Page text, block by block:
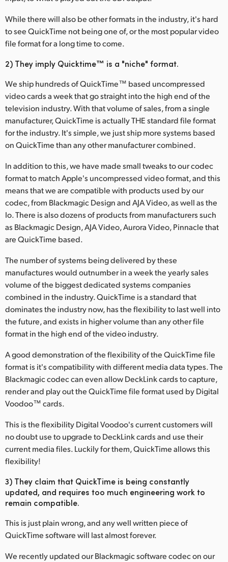
Norway
Portugal
Singapore
South Africa
Spain
Sweden
Chinese Taipei
Turkey
UAE
Ukraine
United Kingdom
While there will also be other formats in the industry, it's hard
to see QuickTime not being one of, or the most popular video
file format for a long time to come.
2) They imply Quicktime™ is a "niche" format.
We ship hundreds of QuickTime™ based uncompressed
video cards a week that go straight into the high end of the
television industry. With that volume of sales, from a single
manufacturer, QuickTime is actually THE standard file format
for the industry. It's simple, we just ship more systems based
on QuickTime than any other manufacturer combined.
In addition to this, we have made small tweaks to our codec
format to match Apple's uncompressed video format, and this
means that we are compatible with products used by our
codec, from Blackmagic Design and AJA Video, as well as the
Io. There is also dozens of products from manufacturers such
as Blackmagic Design, AJA Video, Aurora Video, Pinnacle that
are QuickTime based.
The number of systems being delivered by these
manufactures would outnumber in a week the yearly sales
volume of the biggest dedicated systems companies
combined in the industry. QuickTime is a standard that
dominates the industry now, has the flexibility to last well into
the future, and exists in higher volume than any other file
format in the high end of the video industry.
A good demonstration of the flexibility of the QuickTime file
format is it's compatibility with different media data types. The
Blackmagic codec can even allow DeckLink cards to capture,
render and play out the QuickTime file format used by Digital
Voodoo™ cards.
This is the flexibility Digital Voodoo's current customers will
no doubt use to upgrade to DeckLink cards and use their
current media files. Luckily for them, QuickTime allows this
flexibility!
3) They claim that QuickTime is being constantly
updated, and requires too much engineering work to
remain compatible.
This is just plain wrong, and any well written piece of
QuickTime software will last almost forever.
We recently updated our Blackmagic software codec on our